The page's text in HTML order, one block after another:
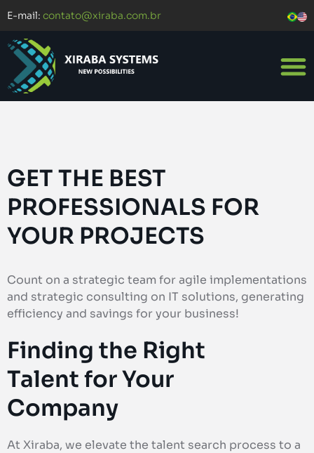
E-mail: contato@xiraba.com.br
GET THE BEST
PROFESSIONALS FOR
YOUR PROJECTS
Count on a strategic team for agile implementations
and strategic consulting on IT solutions, generating
efficiency and savings for your business!
Finding the Right
Talent for Your
Company
At Xiraba, we elevate the talent search process to a